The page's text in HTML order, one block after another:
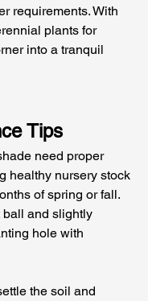
requirements. With
plants for
into a tranquil
Tips
need proper
healthy nursery stock
of spring or fall.
ball and slightly
hole with
the soil and